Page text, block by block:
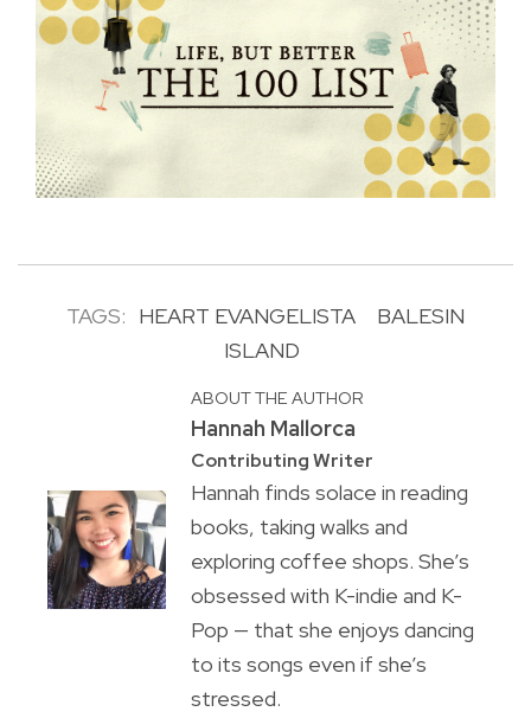
TAGS: HEART EVANGELISTA
BALESIN
ISLAND
ABOUT THE AUTHOR
Hannah Mallorca
Contributing Writer
Hannah finds solace in reading
books, taking walks and
exploring coffee shops. She’s
obsessed with K-indie and K-
Pop — that she enjoys dancing
to its songs even if she’s
stressed.